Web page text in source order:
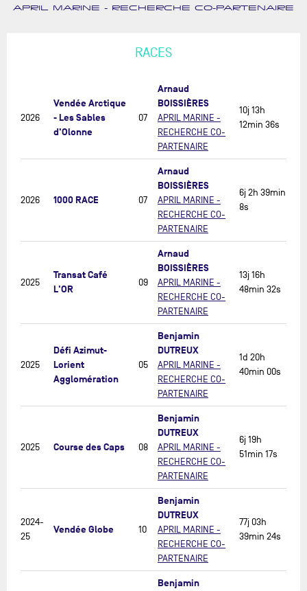
APRIL MARINE - RECHERCHE CO-PARTENAIRE
RACES
2026
Vendée Arctique
- Les Sables
d'Olonne
07
Arnaud
BOISSIÈRES
APRIL MARINE -
RECHERCHE CO-
PARTENAIRE
10j 13h
12min 36s
2026 1000 RACE 07
Arnaud
BOISSIÈRES
APRIL MARINE -
RECHERCHE CO-
PARTENAIRE
6j 2h 39min
8s
2025
Transat Café
L'OR
09
Arnaud
BOISSIÈRES
APRIL MARINE -
RECHERCHE CO-
PARTENAIRE
13j 16h
48min 32s
2025
Défi Azimut-
Lorient
Agglomération
05
Benjamin
DUTREUX
APRIL MARINE -
RECHERCHE CO-
PARTENAIRE
1d 20h
40min 00s
2025 Course des Caps 08
Benjamin
DUTREUX
APRIL MARINE -
RECHERCHE CO-
PARTENAIRE
6j 19h
51min 17s
2024-
25
Vendée Globe 10
Benjamin
DUTREUX
APRIL MARINE -
RECHERCHE CO-
PARTENAIRE
77j 03h
39min 24s
Benjamin